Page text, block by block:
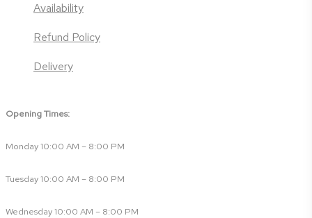
Availability
Refund Policy
Delivery
Opening Times:
Monday 10:00 AM – 8:00 PM
Tuesday 10:00 AM – 8:00 PM
Wednesday 10:00 AM – 8:00 PM